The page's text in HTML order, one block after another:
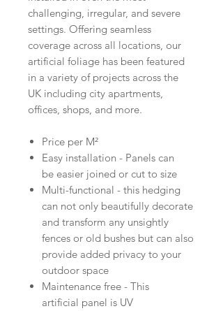
challenging, irregular, and severe
settings. Offering seamless
coverage across all locations, our
artificial foliage has been featured
in a variety of projects across the
UK including city apartments,
offices, shops, and more.
Price per M²
Easy installation - Panels can
be easier joined or cut to size
Multi-functional - this hedging
can not only beautifully decorate
and transform any unsightly
fences or old bushes but can also
provide added privacy to your
outdoor space
Maintenance free - This
artificial panel is UV